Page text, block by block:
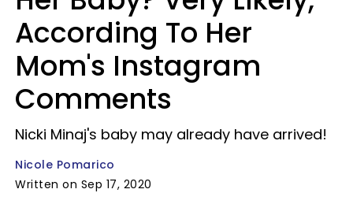
According To Her
Mom's Instagram
Comments
Nicki Minaj's baby may already have arrived!
Nicole Pomarico
Written on Sep 17, 2020